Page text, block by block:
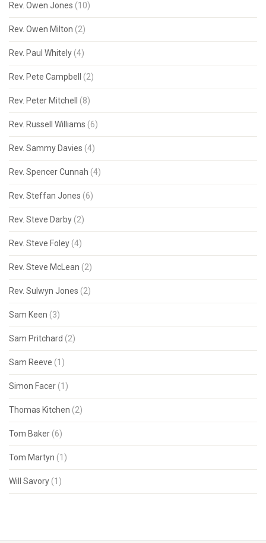
Rev. Owen Jones (10)
Rev. Owen Milton (2)
Rev. Paul Whitely (4)
Rev. Pete Campbell (2)
Rev. Peter Mitchell (8)
Rev. Russell Williams (6)
Rev. Sammy Davies (4)
Rev. Spencer Cunnah (4)
Rev. Steffan Jones (6)
Rev. Steve Darby (2)
Rev. Steve Foley (4)
Rev. Steve McLean (2)
Rev. Sulwyn Jones (2)
Sam Keen (3)
Sam Pritchard (2)
Sam Reeve (1)
Simon Facer (1)
Thomas Kitchen (2)
Tom Baker (6)
Tom Martyn (1)
Will Savory (1)